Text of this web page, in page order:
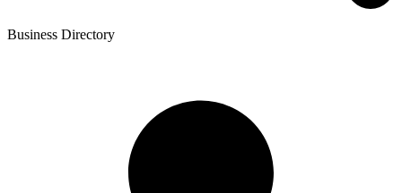
Business Directory